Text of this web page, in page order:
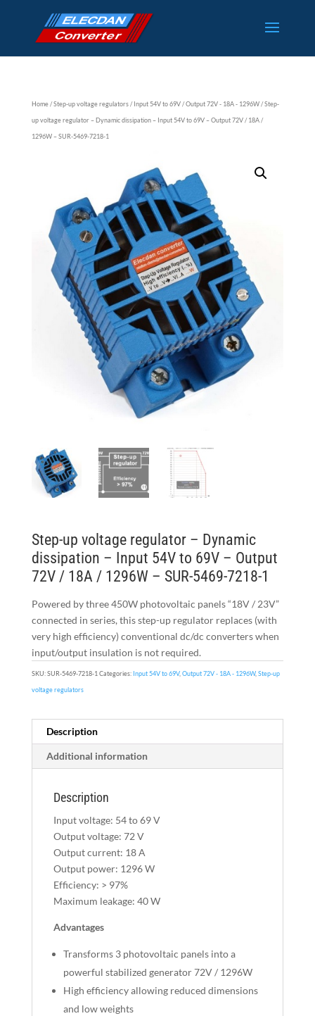
Home/Step-up voltage regulators/Input 54V to 69V/Output 72V - 18A - 1296W/ Step-
up voltage regulator – Dynamic dissipation – Input 54V to 69V – Output 72V / 18A /
1296W – SUR-5469-7218-1
Step-up voltage regulator – Dynamic
dissipation – Input 54V to 69V – Output
72V / 18A / 1296W – SUR-5469-7218-1
Powered by three 450W photovoltaic panels “18V / 23V”
connected in series, this step-up regulator replaces (with
very high efficiency) conventional dc/dc converters when
input/output insulation is not required.
SKU:SUR-5469-7218-1 Categories: Input 54V to 69V, Output 72V - 18A - 1296W, Step-up
voltage regulators
Description
Additional information
Description
Input voltage: 54 to 69 V
Output voltage: 72 V
Output current: 18 A
Output power: 1296 W
Efficiency: > 97%
Maximum leakage: 40 W
Advantages
Transforms 3 photovoltaic panels into a
powerful stabilized generator 72V / 1296W
High efficiency allowing reduced dimensions
and low weights